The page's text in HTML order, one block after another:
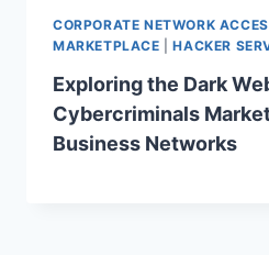
CORPORATE NETWORK
MARKETPLACE |HACKER
Exploring the Dark
Cybercriminals
Business Networks